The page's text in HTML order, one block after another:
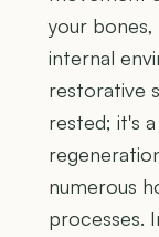
your
internal
restorative
rested; it's
numerous
processes.